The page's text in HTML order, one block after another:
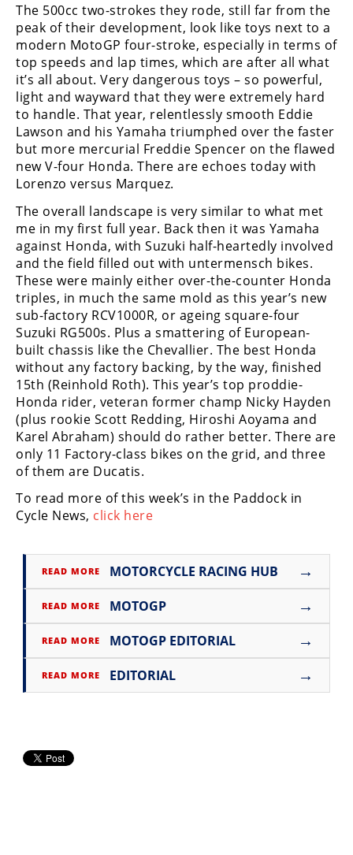
MotoAmerica
Isle
Man
TT
Racing
Drag
Racing
Supermoto
Off
Road
GNCC
WORCS
EnduroCross
National
Enduro
Desert
Racing
Rally
Trials
EnduroGP
Hard
Enduro
Flat
The 500cc two-strokes they rode, still far from the
peak of their development, look like toys next to a
modern MotoGP four-stroke, especially in terms of
top speeds and lap times, which are after all what
it’s all about. Very dangerous toys – so powerful,
light and wayward that they were extremely hard
to handle. That year, relentlessly smooth Eddie
Lawson and his Yamaha triumphed over the faster
but more mercurial Freddie Spencer on the flawed
new V-four Honda. There are echoes today with
Lorenzo versus Marquez.
The overall landscape is very similar to what met
me in my first full year. Back then it was Yamaha
against Honda, with Suzuki half-heartedly involved
and the field filled out with untermensch bikes.
These were mainly either over-the-counter Honda
triples, in much the same mold as this year’s new
sub-factory RCV1000R, or ageing square-four
Suzuki RG500s. Plus a smattering of European-
built chassis like the Chevallier. The best Honda
without any factory backing, by the way, finished
15th (Reinhold Roth). This year’s top proddie-
Honda rider, veteran former champ Nicky Hayden
(plus rookie Scott Redding, Hiroshi Aoyama and
Karel Abraham) should do rather better. There are
only 11 Factory-class bikes on the grid, and three
of them are Ducatis.
To read more of this week’s in the Paddock in
Cycle News, click here
READ MORE MOTORCYCLE RACING HUB →
READ MORE MOTOGP →
READ MORE MOTOGP EDITORIAL →
READ MORE EDITORIAL →